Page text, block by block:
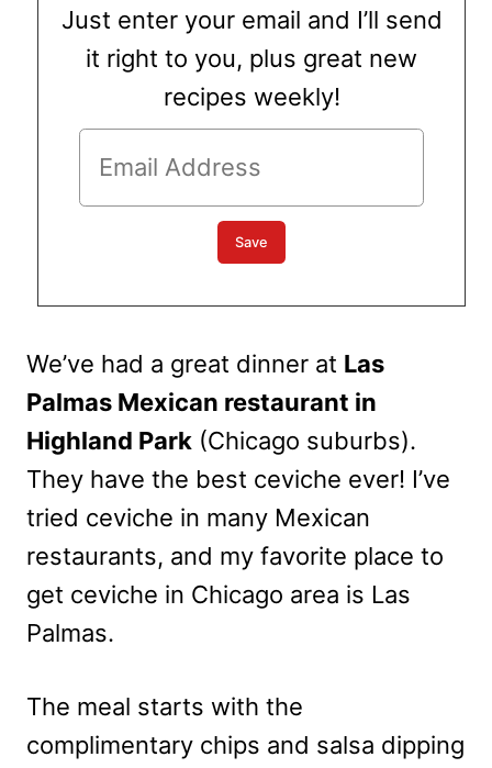
Just enter your email and I’ll send
it right to you, plus great new
recipes weekly!
We’ve had a great dinner at Las
Palmas Mexican restaurant in
Highland Park (Chicago suburbs).
They have the best ceviche ever! I’ve
tried ceviche in many Mexican
restaurants, and my favorite place to
get ceviche in Chicago area is Las
Palmas.
The meal starts with the
complimentary chips and salsa dipping